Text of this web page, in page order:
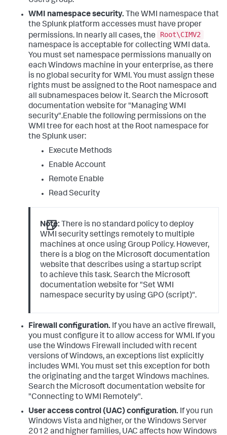
WMI namespace security. The WMI namespace that
the Splunk platform accesses must have proper
permissions. In nearly all cases, the
Root\CIMV2
namespace is acceptable for collecting WMI data.
You must set namespace permissions manually on
each Windows machine in your enterprise, as there
is no global security for WMI. You must assign these
rights must be assigned to the Root namespace and
all subnamespaces below it. Search the Microsoft
documentation website for "Managing WMI
security".Enable the following permissions on the
WMI tree for each host at the Root namespace for
the Splunk user:
Execute Methods
Enable Account
Remote Enable
Read Security
Note: There is no standard policy to deploy
WMI security settings remotely to multiple
machines at once using Group Policy. However,
there is a blog on the Microsoft documentation
website that describes using a startup script
to achieve this task. Search the Microsoft
documentation website for "Set WMI
namespace security by using GPO (script)".
Firewall configuration. If you have an active firewall,
you must configure it to allow access for WMI. If you
use the Windows Firewall included with recent
versions of Windows, an exceptions list explicitly
includes WMI. You must set this exception for both
the originating and the target Windows machines.
Search the Microsoft documentation website for
"Connecting to WMI Remotely".
User access control (UAC) configuration. If you run
Windows Vista and higher, or the Windows Server
2012 and higher families, UAC affects how Windows